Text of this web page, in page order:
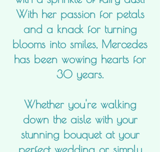
With her passion for petals
and a knack for turning
blooms into smiles, Mercedes
has been wowing hearts for
30 years.
Whether you're walking
down the aisle with your
stunning bouquet at your